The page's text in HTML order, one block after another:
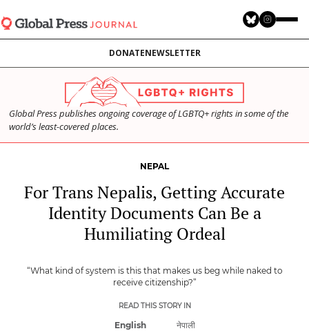
to
main
DONATENEWSLETTER
Global Press publishes ongoing coverage of LGBTQ+ rights in some of the
world’s least-covered places.
NEPAL
For Trans Nepalis, Getting Accurate
Identity Documents Can Be a
Humiliating Ordeal
“What kind of system is this that makes us beg while naked to
receive citizenship?”
READ THIS STORY IN
English नेपाली